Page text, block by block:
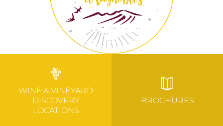
WINE & VINEYARD
DISCOVERY
LOCATIONS
BROCHURES